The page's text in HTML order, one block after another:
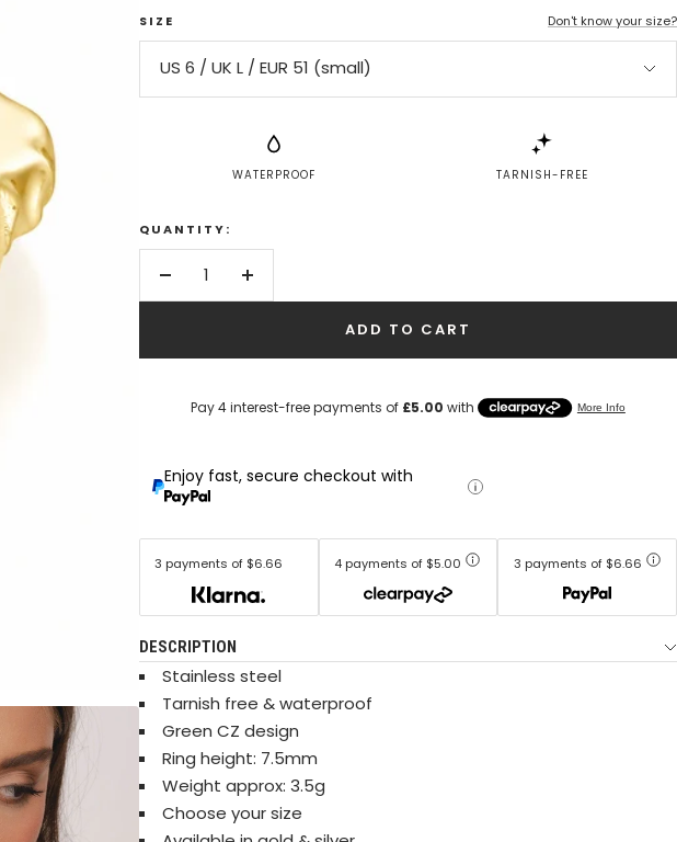
SIZE Don't know your size?
US 6 / UK L / EUR 51 (small)
WATERPROOF TARNISH-FREE
QUANTITY:
Decrease
Increase
ADD TO CART
Enjoy fast, secure checkout with
3 payments of $6.66 4 payments of $5.00 3 payments of $6.66
DESCRIPTION
Stainless steel
Tarnish free & waterproof
Green CZ design
Ring height: 7.5mm
Weight approx: 3.5g
Choose your size